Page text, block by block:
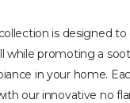
is designed
while promoting a
in your home.
our innovative no